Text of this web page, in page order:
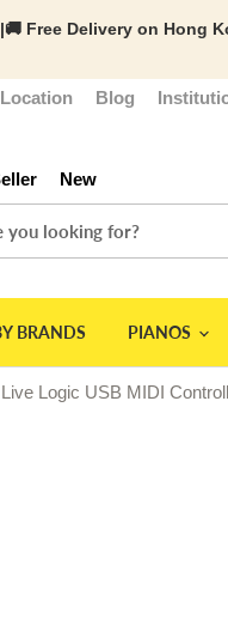
Free Delivery on Hong
Blog
New
BRANDS PIANOS
Logic USB MIDI